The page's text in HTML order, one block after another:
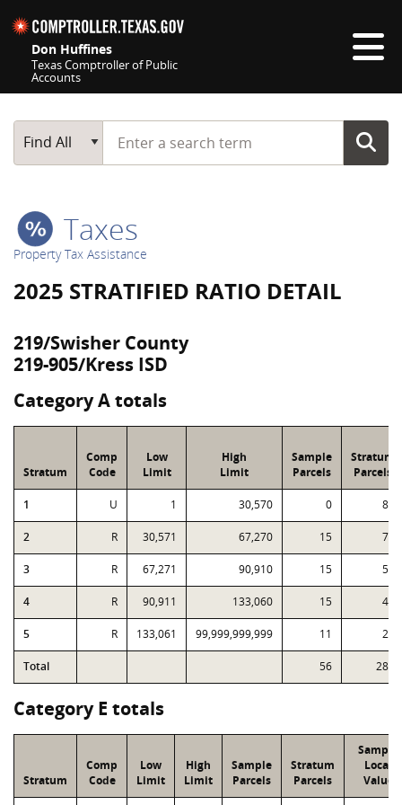
Don Huffines
Texas Comptroller of Public
Accounts
Main Search
Find All
Start typing a search term
Taxes
Property Tax Assistance
2025 STRATIFIED RATIO DETAIL
219/Swisher County
219-905/Kress ISD
Category A totals
Stratum
Comp
Code
Low
Limit
High
Limit
Sample
Parcels
Stratum
Parcels
1 U 1 30,570 0 89
2 R 30,571 67,270 15 72
3 R 67,271 90,910 15 59
4 R 90,911 133,060 15 40
5 R 133,061 99,999,999,999 11 29
Total 56 289
Category E totals
Stratum
Comp
Code
Low
Limit
High
Limit
Sample
Parcels
Stratum
Parcels
Sample
Local
Value